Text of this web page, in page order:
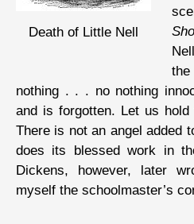
Death of Little Nell
nothing . . . no nothing
and is forgotten. Let us
There is not an angel added
does its blessed work in
Dickens, however, later
myself the schoolmaster’s